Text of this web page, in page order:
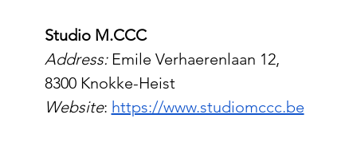
Studio M.CCC
Address: Emile Verhaerenlaan 12,
8300 Knokke-Heist
Website: https://www.studiomccc.be